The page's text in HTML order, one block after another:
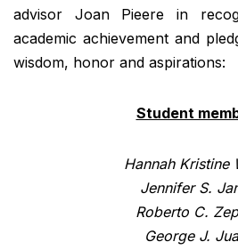
advisor Joan Pieere in
academic achievement and
wisdom, honor and aspirations:
Student
Hannah Kristine
Jennifer S.
Roberto C.
George J.